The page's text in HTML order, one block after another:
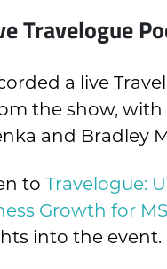
Travelogue
a live
the show, with
and Bradley
to Travelogue:
Growth for
into the event.